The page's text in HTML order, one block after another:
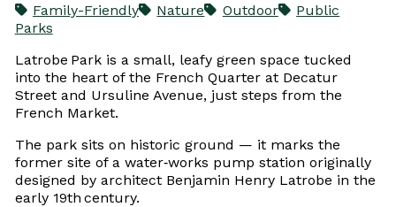
Family-Friendly Nature Outdoor
Public
Parks
Latrobe Park is a small, leafy green space tucked
into the heart of the French Quarter at Decatur
Street and Ursuline Avenue, just steps from the
French Market.
The park sits on historic ground — it marks the
former site of a water‑works pump station originally
designed by architect Benjamin Henry Latrobe in the
early 19th century.